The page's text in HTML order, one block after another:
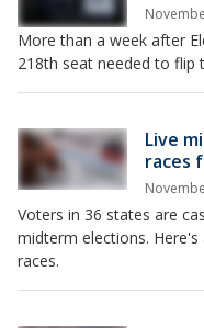
More than a week after
218th seat needed to
Live
races
Voters in 36 states are
midterm elections.
races.